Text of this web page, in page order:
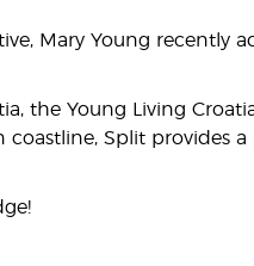
Mary Young recently
the Young Living
Split provides